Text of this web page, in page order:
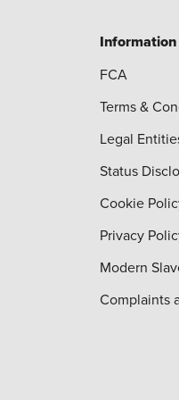
Information
FCA
Terms &
Legal
Status
Cookie
Privacy
Modern
Complaints